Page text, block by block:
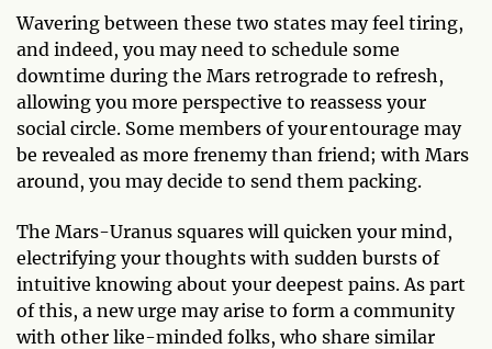
Wavering between these two states may feel tiring,
and indeed, you may need to schedule some
downtime during the Mars retrograde to refresh,
allowing you more perspective to reassess your
social circle. Some members of your entourage may
be revealed as more frenemy than friend; with Mars
around, you may decide to send them packing.
The Mars-Uranus squares will quicken your mind,
electrifying your thoughts with sudden bursts of
intuitive knowing about your deepest pains. As part
of this, a new urge may arise to form a community
with other like-minded folks, who share similar